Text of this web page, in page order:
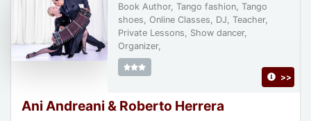
Ani Andreani & Roberto Herrera
Book Author, Tango fashion, Tango
shoes, Online Classes, DJ, Teacher,
Private Lessons, Show dancer,
Organizer,
>>